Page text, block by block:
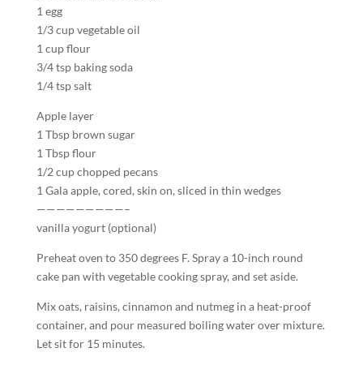
1 egg
1/3 cup vegetable oil
1 cup flour
3/4 tsp baking soda
1/4 tsp salt
Apple layer
1 Tbsp brown sugar
1 Tbsp flour
1/2 cup chopped pecans
1 Gala apple, cored, skin on, sliced in thin wedges
—————————–
vanilla yogurt (optional)
Preheat oven to 350 degrees F. Spray a 10-inch round
cake pan with vegetable cooking spray, and set aside.
Mix oats, raisins, cinnamon and nutmeg in a heat-proof
container, and pour measured boiling water over mixture.
Let sit for 15 minutes.